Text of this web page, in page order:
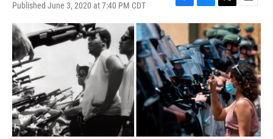
Published June 3, 2020 at 7:40 PM CDT
F
a
e
b
o
o
k
B
l
e
s
k
y
T
w
i
t
t
e
r
E
m
a
i
l